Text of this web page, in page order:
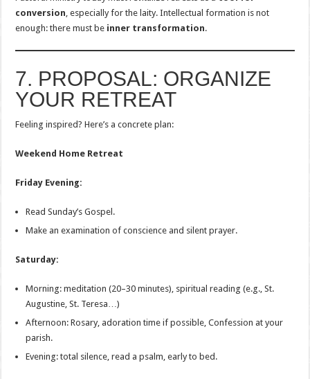
conversion, especially for the laity. Intellectual formation is not
enough: there must be inner transformation.
7. PROPOSAL: ORGANIZE
YOUR RETREAT
Feeling inspired? Here’s a concrete plan:
Weekend Home Retreat
Friday Evening:
Read Sunday’s Gospel.
Make an examination of conscience and silent prayer.
Saturday:
Morning: meditation (20–30 minutes), spiritual reading (e.g., St.
Augustine, St. Teresa…)
Afternoon: Rosary, adoration time if possible, Confession at your
parish.
Evening: total silence, read a psalm, early to bed.